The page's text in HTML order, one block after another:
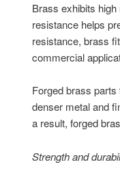
Brass exhibits
resistance helps
resistance, brass
commercial
Forged brass
denser metal and
a result, forged
Strength and